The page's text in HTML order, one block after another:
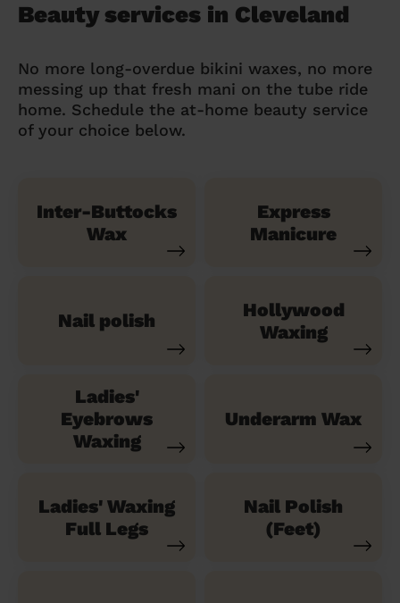
Beauty services in Cleveland
No more long-overdue bikini waxes, no more
messing up that fresh mani on the tube ride
home. Schedule the at-home beauty service
of your choice below.
Inter-Buttocks
Wax
Express
Manicure
Nail polish
Hollywood
Waxing
Ladies'
Eyebrows
Waxing
Underarm Wax
Ladies' Waxing
Full Legs
Nail Polish
(Feet)